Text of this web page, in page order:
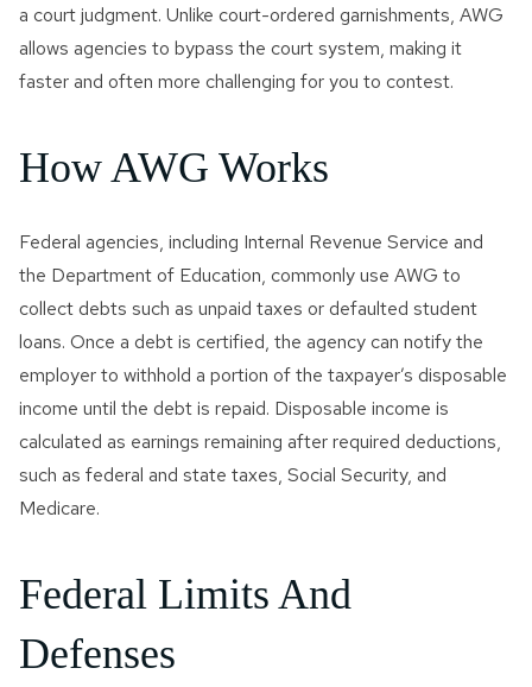
a court judgment. Unlike court-ordered garnishments, AWG
allows agencies to bypass the court system, making it
faster and often more challenging for you to contest.
How AWG Works
Federal agencies, including Internal Revenue Service and
the Department of Education, commonly use AWG to
collect debts such as unpaid taxes or defaulted student
loans. Once a debt is certified, the agency can notify the
employer to withhold a portion of the taxpayer’s disposable
income until the debt is repaid. Disposable income is
calculated as earnings remaining after required deductions,
such as federal and state taxes, Social Security, and
Medicare.
Federal Limits And
Defenses